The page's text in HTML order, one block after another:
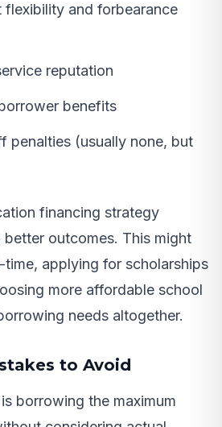
flexibility and forbearance
reputation
benefits
penalties (usually none, but
financing strategy
outcomes. This might
applying for scholarships
more affordable school
needs altogether.
to Avoid
borrowing the maximum